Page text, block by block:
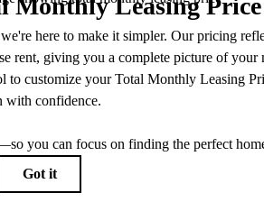
Floorplans
Amenities
With Us